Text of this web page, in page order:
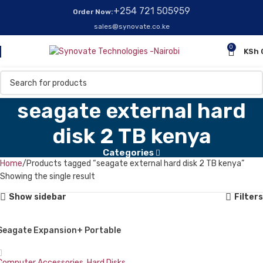
Order Now:+254 721 505959
sales@synovate.co.ke
0
KSh
seagate external hard
disk 2 TB kenya
Categories
Home Products tagged “seagate external hard disk 2 TB kenya”
Showing the single result
Show sidebar Filters
Expansion+ Portable